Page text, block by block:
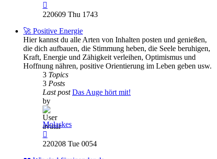
the
post
220609 Thu 1743
🚀 Positive Energie
Hier kannst du alle Arten von Inhalten posten und genießen,
die dich aufbauen, die Stimmung heben, die Seele beruhigen,
Kraft, Energie und Zähigkeit verleihen, Optimismus und
Hoffnung nähren, positive Orientierung im Leben geben usw.
3 Topics
3 Posts
Last post Das Auge hört mit!
by
Molaskes
the
220208 Tue 0054